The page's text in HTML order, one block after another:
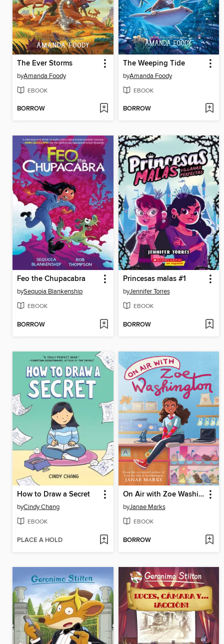
The Ever Storms
byAmanda Foody
EBOOK
BORROW
The Weeping Tide
byAmanda Foody
EBOOK
BORROW
Feo the Chupacabra
bySequoia Blankenship
EBOOK
BORROW
Princesas malas #1
byJennifer Torres
EBOOK
BORROW
How to Draw a Secret
byCindy Chang
EBOOK
PLACE A HOLD
On Air with Zoe Washington
byJanae Marks
EBOOK
BORROW